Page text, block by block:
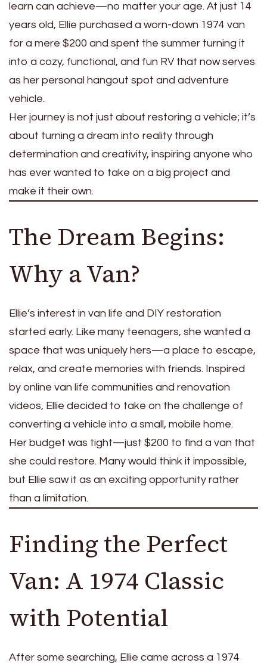
learn can achieve—no matter your age. At just 14
years old, Ellie purchased a worn-down 1974 van
for a mere $200 and spent the summer turning it
into a cozy, functional, and fun RV that now serves
as her personal hangout spot and adventure
vehicle.
Her journey is not just about restoring a vehicle; it’s
about turning a dream into reality through
determination and creativity, inspiring anyone who
has ever wanted to take on a big project and
make it their own.
The Dream Begins:
Why a Van?
Ellie’s interest in van life and DIY restoration
started early. Like many teenagers, she wanted a
space that was uniquely hers—a place to escape,
relax, and create memories with friends. Inspired
by online van life communities and renovation
videos, Ellie decided to take on the challenge of
converting a vehicle into a small, mobile home.
Her budget was tight—just $200 to find a van that
she could restore. Many would think it impossible,
but Ellie saw it as an exciting opportunity rather
than a limitation.
Finding the Perfect
Van: A 1974 Classic
with Potential
After some searching, Ellie came across a 1974